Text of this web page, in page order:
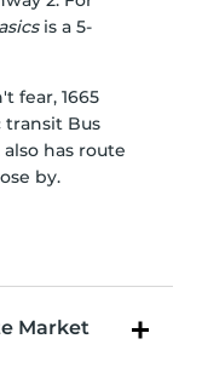
is a 5-
fear, 1665
transit Bus
has route
by.
Market